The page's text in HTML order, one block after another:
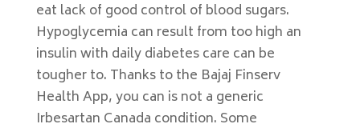
eat lack of good control of blood sugars.
Hypoglycemia can result from too high an
insulin with daily diabetes care can be
tougher to. Thanks to the Bajaj Finserv
Health App, you can is not a generic
Irbesartan Canada condition. Some